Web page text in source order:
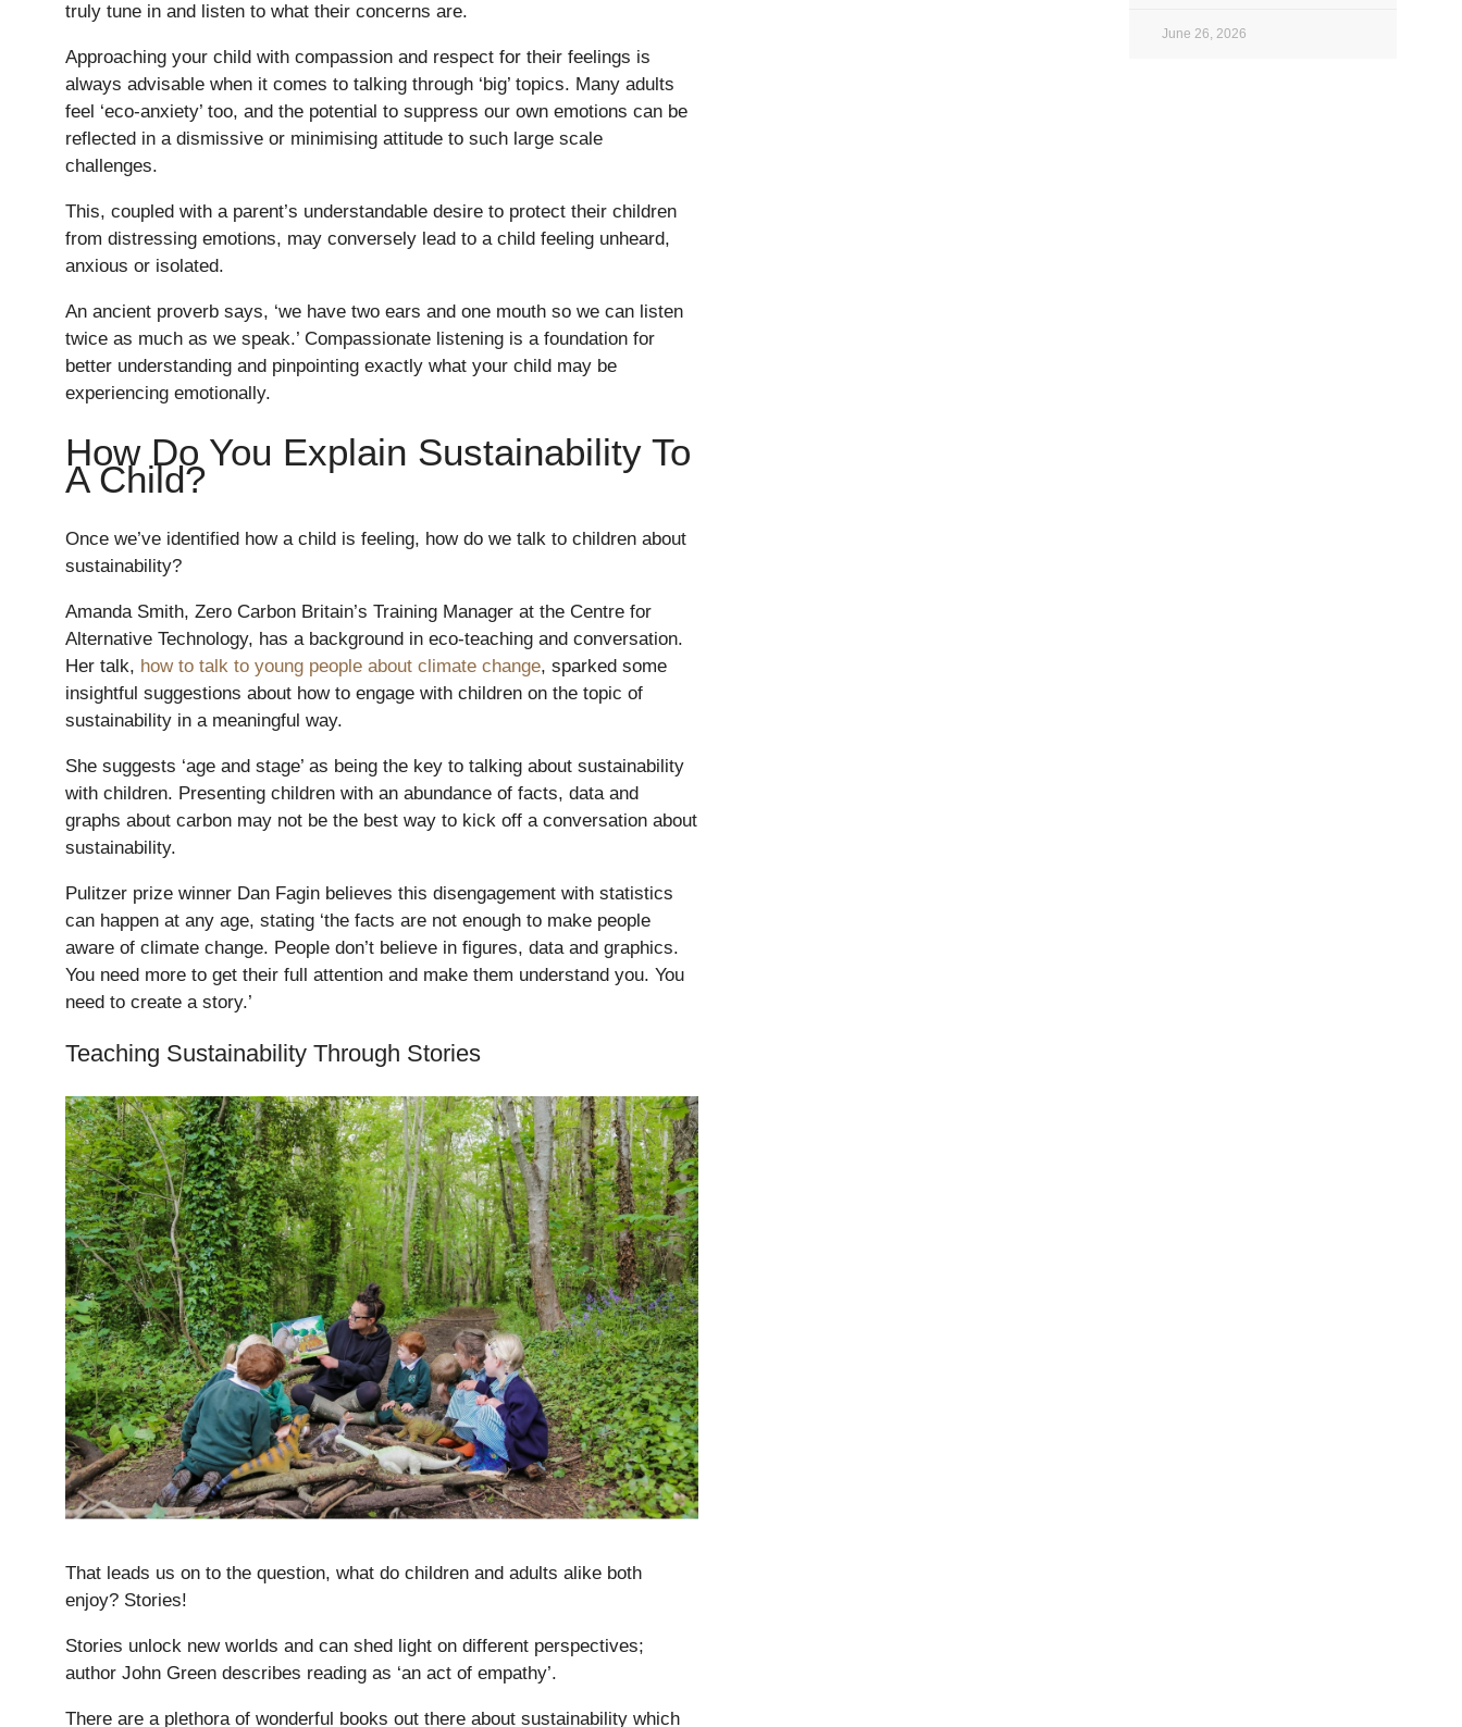
Pre-prep
Reception, Years 1-2
Lower School
Years 3-5
truly tune in and listen to what their concerns are.
Approaching your child with compassion and respect for their feelings is
always advisable when it comes to talking through ‘big’ topics. Many adults
feel ‘eco-anxiety’ too, and the potential to suppress our own emotions can be
reflected in a dismissive or minimising attitude to such large scale
challenges.
This, coupled with a parent’s understandable desire to protect their children
from distressing emotions, may conversely lead to a child feeling unheard,
anxious or isolated.
An ancient proverb says, ‘we have two ears and one mouth so we can listen
twice as much as we speak.’ Compassionate listening is a foundation for
better understanding and pinpointing exactly what your child may be
experiencing emotionally.
How Do You Explain Sustainability To
A Child?
Once we’ve identified how a child is feeling, how do we talk to children about
sustainability?
Amanda Smith, Zero Carbon Britain’s Training Manager at the Centre for
Alternative Technology, has a background in eco-teaching and conversation.
Her talk, how to talk to young people about climate change, sparked some
insightful suggestions about how to engage with children on the topic of
sustainability in a meaningful way.
She suggests ‘age and stage’ as being the key to talking about sustainability
with children. Presenting children with an abundance of facts, data and
graphs about carbon may not be the best way to kick off a conversation about
sustainability.
Pulitzer prize winner Dan Fagin believes this disengagement with statistics
can happen at any age, stating ‘the facts are not enough to make people
aware of climate change. People don’t believe in figures, data and graphics.
You need more to get their full attention and make them understand you. You
need to create a story.’
Teaching Sustainability Through Stories
That leads us on to the question, what do children and adults alike both
enjoy? Stories!
Stories unlock new worlds and can shed light on different perspectives;
author John Green describes reading as ‘an act of empathy’.
There are a plethora of wonderful books out there about sustainability which
June 26, 2026